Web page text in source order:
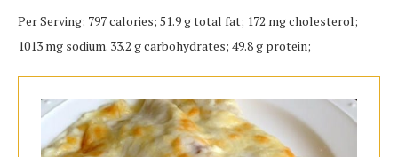
Per Serving: 797 calories; 51.9 g total fat; 172 mg cholesterol;
1013 mg sodium. 33.2 g carbohydrates; 49.8 g protein;